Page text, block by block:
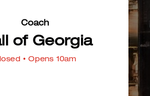
Coach
of Georgia
• Opens 10am